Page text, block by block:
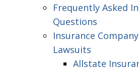
Frequently Asked
Questions
Insurance
Lawsuits
Allstate